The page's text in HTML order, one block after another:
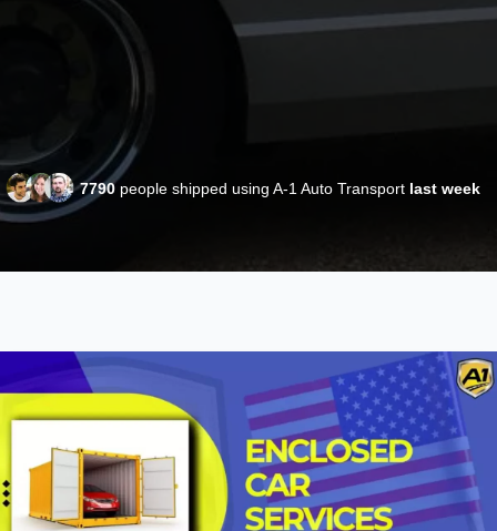
7790people shipped using A-1 Auto Transport last week